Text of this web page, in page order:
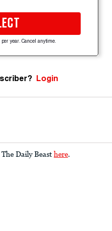
year. Cancel anytime.
Login
Daily Beast here.